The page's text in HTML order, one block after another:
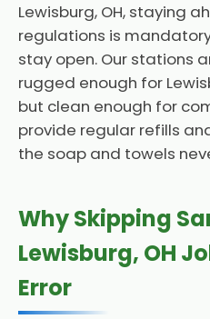
Lewisburg, OH, staying
regulations is
stay open. Our stations
rugged enough for
but clean enough for
provide regular refills
the soap and towels
Why Skipping
Lewisburg, OH
Error